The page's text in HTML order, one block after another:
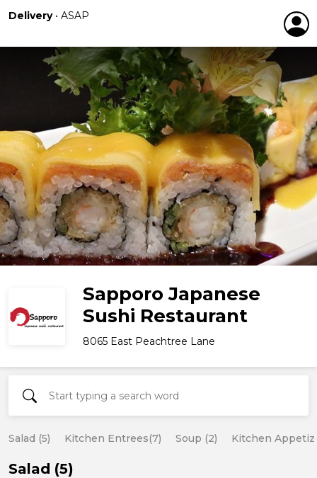
Delivery• ASAP
Sapporo Japanese
Sushi Restaurant
8065 East Peachtree Lane
Salad (5) Kitchen Entrees(7) Soup (2) Kitchen
Salad (5)